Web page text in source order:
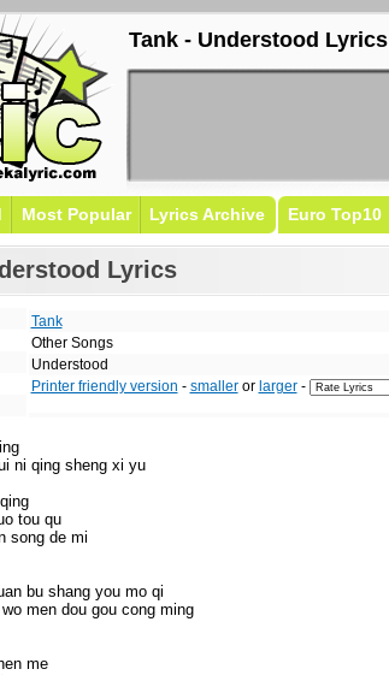
Tank - Understood Lyrics
Most Popular Lyrics Archive Euro Top10
Lyrics
Tank
Other Songs
Understood
Printer friendly version - smalleror larger-
ni qing sheng xi yu
tou qu
song de mi
bu shang you mo qi
men dou gou cong ming
me